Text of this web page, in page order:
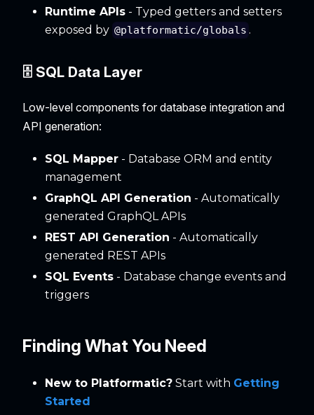
Runtime APIs - Typed getters and setters
exposed by @platformatic/globals .
🗄️ SQL Data Layer
Low-level components for database integration and
API generation:
SQL Mapper - Database ORM and entity
management
GraphQL API Generation - Automatically
generated GraphQL APIs
REST API Generation - Automatically
generated REST APIs
SQL Events - Database change events and
triggers
Finding What You Need
New to Platformatic? Start with Getting
Started